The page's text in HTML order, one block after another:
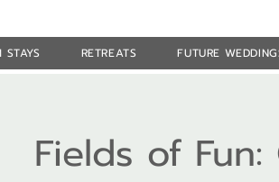
STAYS RETREATS FUTURE
Fields of